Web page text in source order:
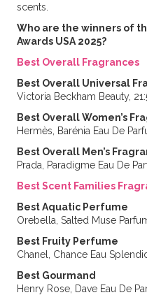
scents.
Who are the winners of
Awards USA 2025?
Best Overall Fragrances
Best Overall Universal
Victoria Beckham Beauty,
Best Overall Women’s
Hermès, Barénia Eau De
Best Overall Men’s
Prada, Paradigme Eau De
Best Scent Families
Best Aquatic Perfume
Orebella, Salted Muse
Best Fruity Perfume
Chanel, Chance Eau
Best Gourmand
Henry Rose, Dave Eau De